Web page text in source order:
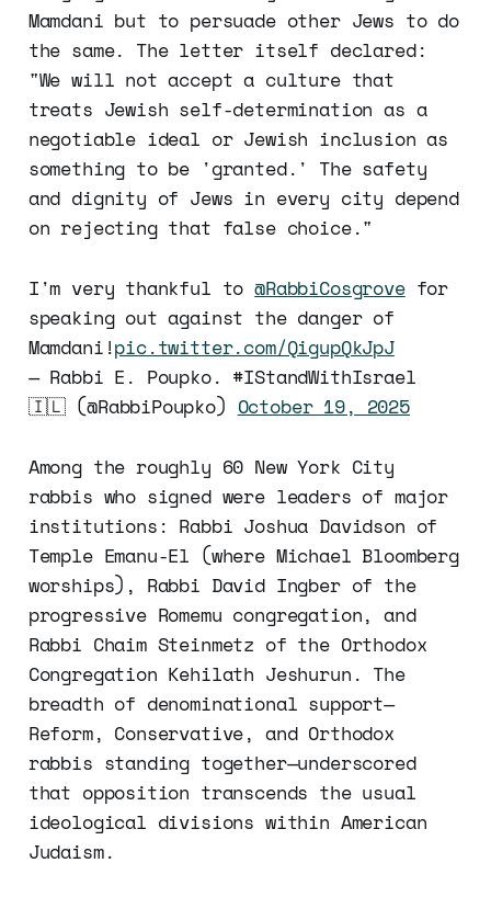
Mamdani but to persuade other Jews to do
the same. The letter itself declared:
"We will not accept a culture that
treats Jewish self-determination as a
negotiable ideal or Jewish inclusion as
something to be 'granted.' The safety
and dignity of Jews in every city depend
on rejecting that false choice."
I'm very thankful to@RabbiCosgrovefor
speaking out against the danger of
Mamdani!pic.twitter.com/QigupQkJpJ
— Rabbi E. Poupko. #IStandWithIsrael
🇮🇱 (@RabbiPoupko) October 19, 2025
Among the roughly 60 New York City
rabbis who signed were leaders of major
institutions: Rabbi Joshua Davidson of
Temple Emanu-El (where Michael Bloomberg
worships), Rabbi David Ingber of the
progressive Romemu congregation, and
Rabbi Chaim Steinmetz of the Orthodox
Congregation Kehilath Jeshurun. The
breadth of denominational support—
Reform, Conservative, and Orthodox
rabbis standing together—underscored
that opposition transcends the usual
ideological divisions within American
Judaism.